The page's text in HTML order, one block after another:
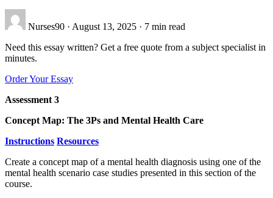
Nurses90 · August 13, 2025 · 7 min read
Need this essay written? Get a free quote from a subject specialist in
minutes.
Order Your Essay
Assessment 3
Concept Map: The 3Ps and Mental Health Care
Instructions Resources
Create a concept map of a mental health diagnosis using one of the
mental health scenario case studies presented in this section of the
course.